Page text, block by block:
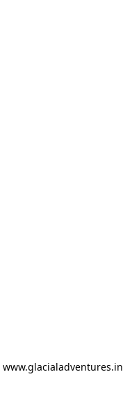
www.glacialadventures.in